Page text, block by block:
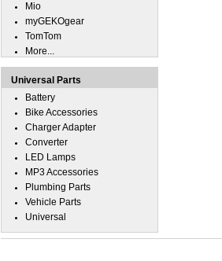
Mio
myGEKOgear
TomTom
More...
Universal Parts
Battery
Bike Accessories
Charger Adapter
Converter
LED Lamps
MP3 Accessories
Plumbing Parts
Vehicle Parts
Universal